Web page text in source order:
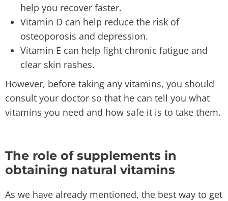
help you recover faster.
Vitamin D can help reduce the risk of
osteoporosis and depression.
Vitamin E can help fight chronic fatigue and
clear skin rashes.
However, before taking any vitamins, you should
consult your doctor so that he can tell you what
vitamins you need and how safe it is to take them.
The role of supplements in
obtaining natural vitamins
As we have already mentioned, the best way to get